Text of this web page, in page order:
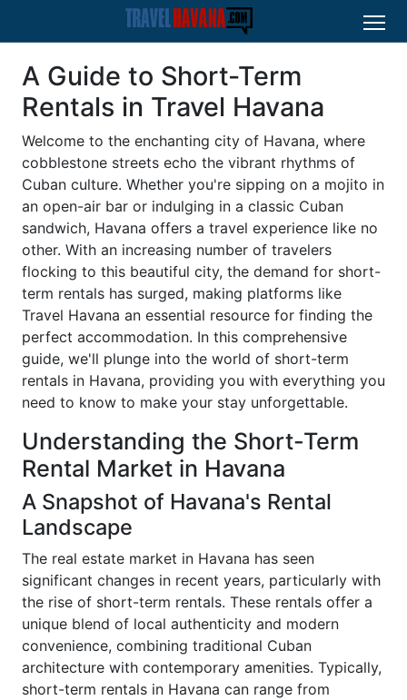
A Guide to Short-Term
Rentals in Travel Havana
Welcome to the enchanting city of Havana, where
cobblestone streets echo the vibrant rhythms of
Cuban culture. Whether you're sipping on a mojito in
an open-air bar or indulging in a classic Cuban
sandwich, Havana offers a travel experience like no
other. With an increasing number of travelers
flocking to this beautiful city, the demand for short-
term rentals has surged, making platforms like
Travel Havana an essential resource for finding the
perfect accommodation. In this comprehensive
guide, we'll plunge into the world of short-term
rentals in Havana, providing you with everything you
need to know to make your stay unforgettable.
Understanding the Short-Term
Rental Market in Havana
A Snapshot of Havana's Rental
Landscape
The real estate market in Havana has seen
significant changes in recent years, particularly with
the rise of short-term rentals. These rentals offer a
unique blend of local authenticity and modern
convenience, combining traditional Cuban
architecture with contemporary amenities. Typically,
short-term rentals in Havana can range from